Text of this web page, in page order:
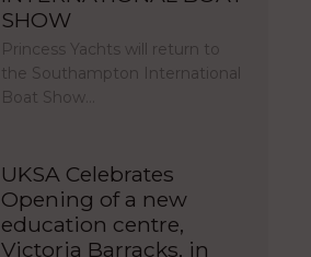
SHOW
Princess Yachts will return to
the Southampton International
Boat Show…
UKSA Celebrates
Opening of a new
education centre,
Victoria Barracks, in